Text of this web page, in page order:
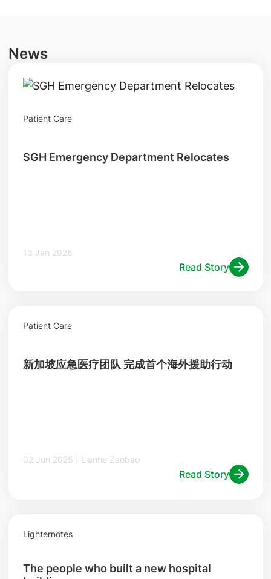
News
Patient Care
SGH Emergency Department Relocates
13 Jan 2026
Read Story
Patient Care
新加坡应急医疗团队 完成首个海外援助行动
02 Jun 2025 | Lianhe Zaobao
Read Story
Lighternotes
The people who built a new hospital